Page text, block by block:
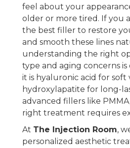
feel about your
older or more tired. If you
the best filler to restore
and smooth these lines
understanding the right
type and aging concerns
it is hyaluronic acid for
hydroxylapatite for long-
advanced fillers like
right treatment requires
At The Injection Room,
personalized aesthetic